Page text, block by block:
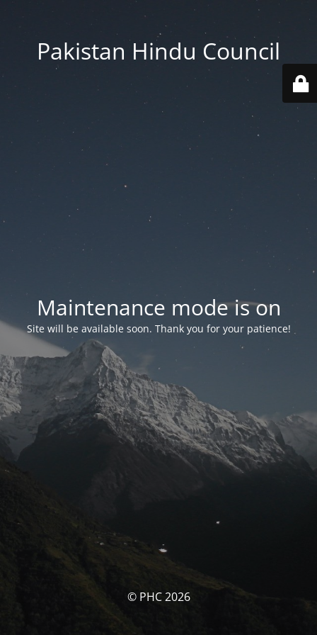
Pakistan Hindu Council
Maintenance mode is on
Site will be available soon. Thank you for your patience!
© PHC 2026